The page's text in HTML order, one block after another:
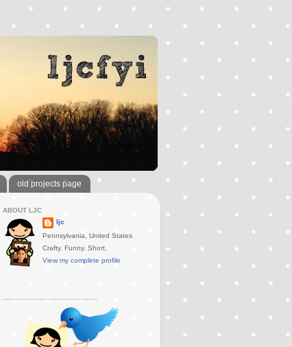
old projects page
ABOUT LJC
ljc
Pennsylvania, United States
Crafty. Funny. Short.
View my complete profile